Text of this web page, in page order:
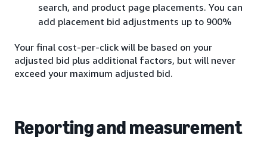
search, and product page placements. You can
add placement bid adjustments up to 900%
Your final cost-per-click will be based on your
adjusted bid plus additional factors, but will never
exceed your maximum adjusted bid.
Reporting and measurement